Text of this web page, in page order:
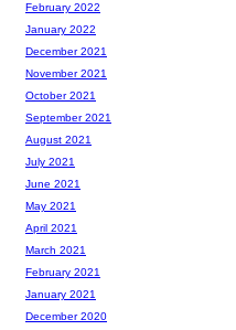
February 2022
January 2022
December 2021
November 2021
October 2021
September 2021
August 2021
July 2021
June 2021
May 2021
April 2021
March 2021
February 2021
January 2021
December 2020